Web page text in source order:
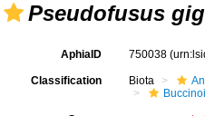
Pseudofusus
AphiaID 750038
Classification Biota